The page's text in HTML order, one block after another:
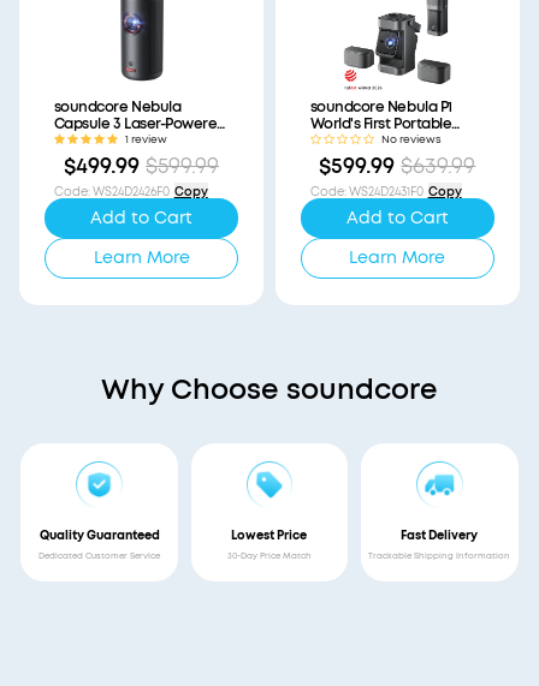
soundcore Nebula
Capsule 3 Laser-Powered
Mini Projector
(Refurbished)
1 review
$499.99 $599.99
Code:WS24D2426F0 Copy
Add to Cart
Learn More
soundcore Nebula P1
World's First Portable
Projector with
Detachable Speakers
(Refurbished)
No reviews
$599.99 $639.99
Code:WS24D2431F0 Copy
Add to Cart
Learn More
Why Choose soundcore
Quality Guaranteed
Dedicated Customer Service
Lowest Price
30-Day Price Match
Fast Delivery
Trackable Shipping Information